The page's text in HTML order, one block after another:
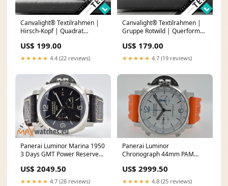
Canvalight® Textilrahmen |
Hirsch-Kopf | Quadrat
Tintenkunst
US$ 199.00
★★★★★ 4.4 (22 reviews)
Canvalight® Textilrahmen |
Gruppe Rotwild | Querformat
US$ 179.00
★★★★★ 4.7 (19 reviews)
Panerai Luminor Marina 1950
3 Days GMT Power Reserve
US$ 2049.50
★★★★★ 4.7 (28 reviews)
Panerai Luminor
Chronograph 44mm PAM
US$ 2999.50
★★★★★ 4.8 (25 reviews)